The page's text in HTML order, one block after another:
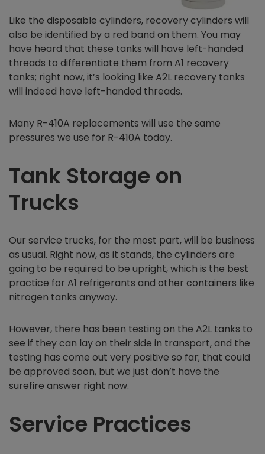
Like the disposable cylinders, recovery cylinders will
also be identified by a red band on them. You may
have heard that these tanks will have left-handed
threads to differentiate them from A1 recovery
tanks; right now, it’s looking like A2L recovery tanks
will indeed have left-handed threads.
Many R-410A replacements will use the same
pressures we use for R-410A today.
Tank Storage on
Trucks
Our service trucks, for the most part, will be business
as usual. Right now, as it stands, the cylinders are
going to be required to be upright, which is the best
practice for A1 refrigerants and other containers like
nitrogen tanks anyway.
However, there has been testing on the A2L tanks to
see if they can lay on their side in transport, and the
testing has come out very positive so far; that could
be approved soon, but we just don’t have the
surefire answer right now.
Service Practices